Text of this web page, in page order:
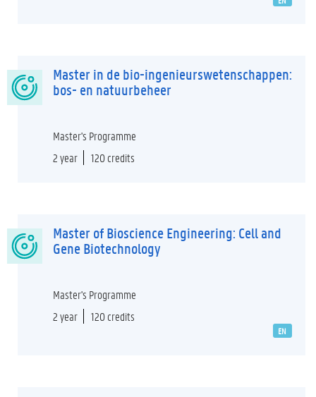
Master in de bio-ingenieurswetenschappen:
bos- en natuurbeheer
Master's Programme
2 year
120 credits
Master of Bioscience Engineering: Cell and
Gene Biotechnology
Master's Programme
2 year
120 credits
EN